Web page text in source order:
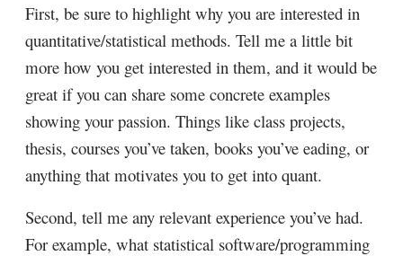
First, be sure to highlight why you are interested in
quantitative/statistical methods. Tell me a little bit
more how you get interested in them, and it would be
great if you can share some concrete examples
showing your passion. Things like class projects,
thesis, courses you’ve taken, books you’ve eading, or
anything that motivates you to get into quant.
Second, tell me any relevant experience you’ve had.
For example, what statistical software/programming